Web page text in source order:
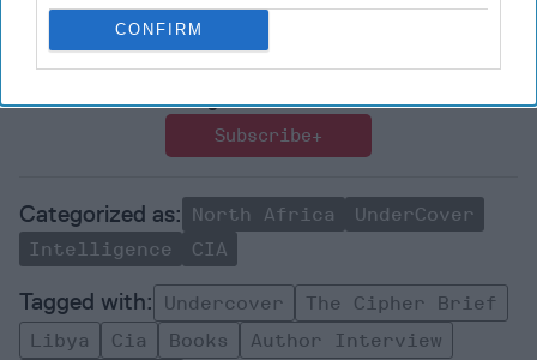
CONFIRM
Unlock expert intelligence:
your gateway to exclusive
security insights trusted by
global leaders
Subscribe+
North Africa
UnderCover
Intelligence
CIA
Undercover
The Cipher Brief
Libya
Cia Books
Author Interview